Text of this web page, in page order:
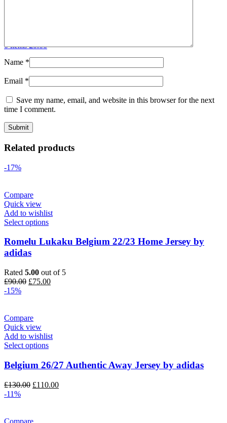
0items £0.00
Name *
Email *
Save my name, email, and website in this browser for the next
time I comment.
Related products
-17%
Compare
Quick view
Add to wishlist
Select options
Romelu Lukaku Belgium 22/23 Home Jersey by
adidas
Rated 5.00 out of 5
£90.00 Original
£75.00Current
-15%
Compare
Quick view
Add to wishlist
Select options
Belgium 26/27 Authentic Away Jersey by adidas
£130.00 Original
£110.00Current
-11%
Compare